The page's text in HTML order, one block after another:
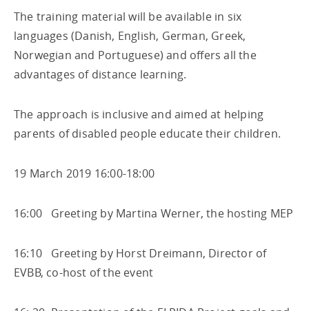
The training material will be available in six
languages (Danish, English, German, Greek,
Norwegian and Portuguese) and offers all the
advantages of distance learning.
The approach is inclusive and aimed at helping
parents of disabled people educate their children.
19 March 2019 16:00-18:00
16:00 Greeting by Martina Werner, the hosting MEP
16:10 Greeting by Horst Dreimann, Director of
EVBB, co-host of the event